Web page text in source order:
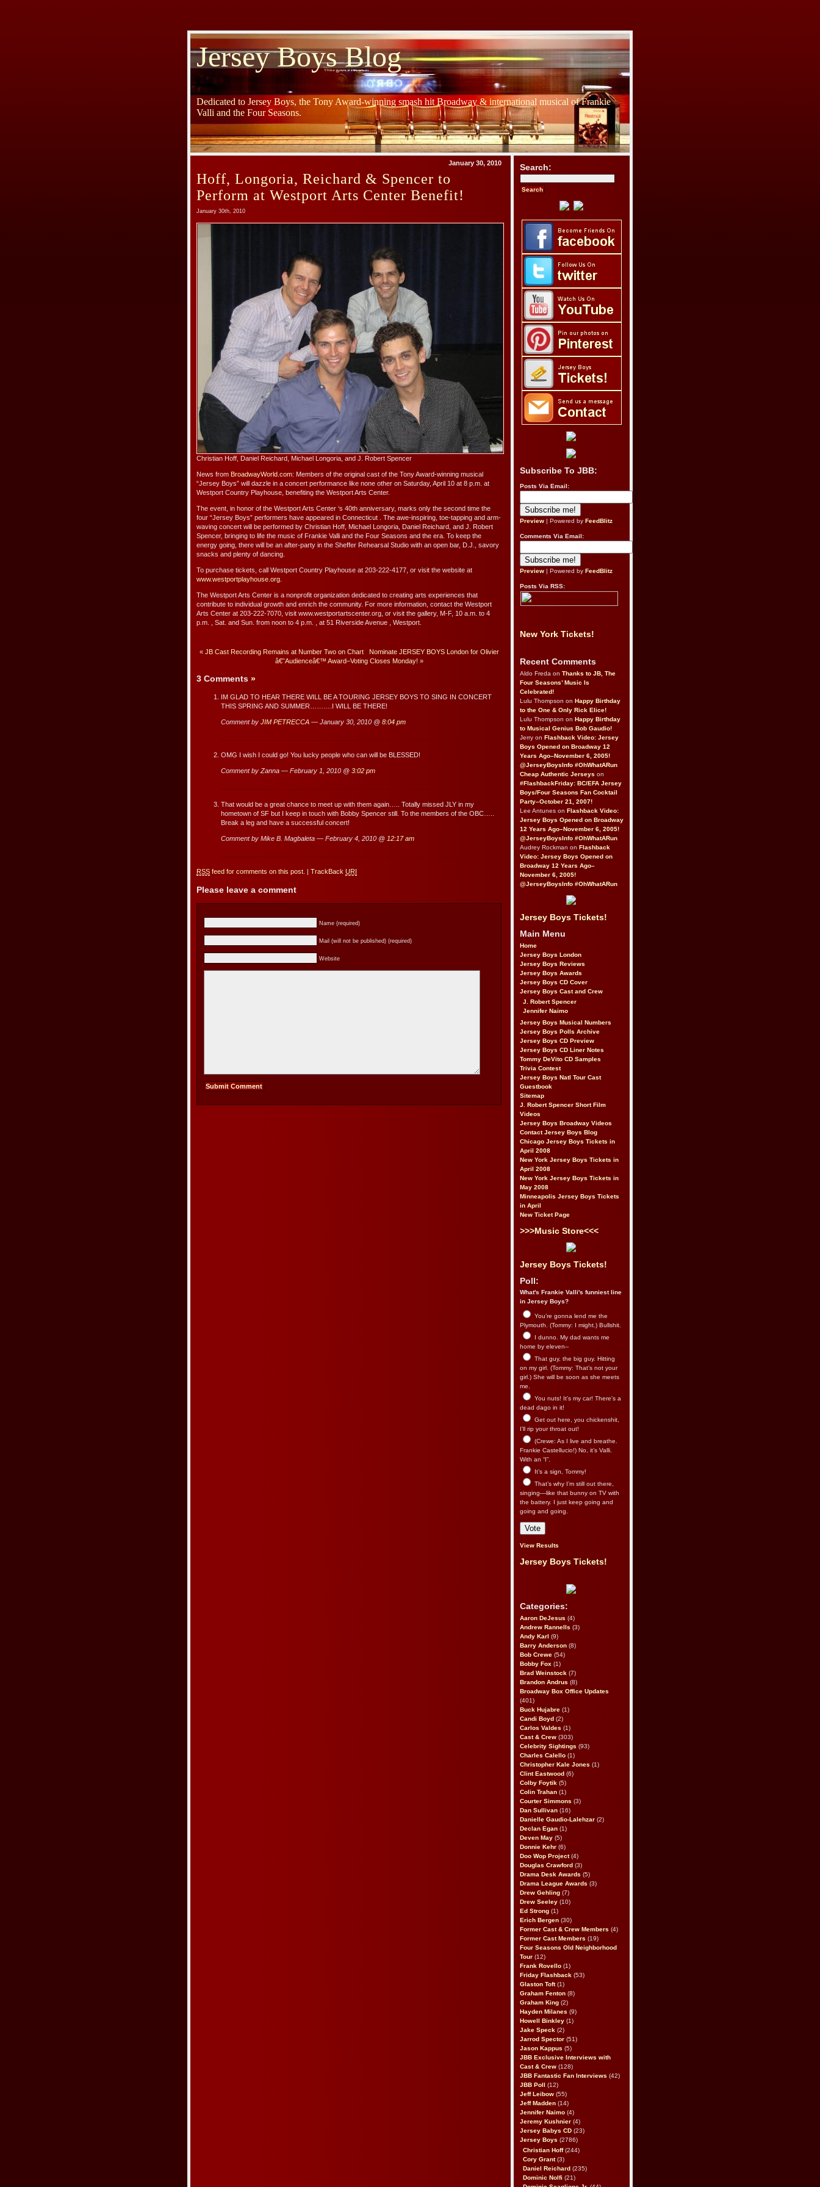
Jersey Boys Blog
Dedicated to Jersey Boys, the Tony Award-winning smash hit Broadway & international musical of Frankie
Valli and the Four Seasons.
January 30, 2010
Hoff, Longoria, Reichard & Spencer to
Perform at Westport Arts Center Benefit!
January 30th, 2010
Christian Hoff, Daniel Reichard, Michael Longoria, and J. Robert Spencer
News from BroadwayWorld.com: Members of the original cast of the Tony Award-winning musical
“Jersey Boys” will dazzle in a concert performance like none other on Saturday, April 10 at 8 p.m. at
Westport Country Playhouse, benefiting the Westport Arts Center.
The event, in honor of the Westport Arts Center ‘s 40th anniversary, marks only the second time the
four “Jersey Boys” performers have appeared in Connecticut . The awe-inspiring, toe-tapping and arm-
waving concert will be performed by Christian Hoff, Michael Longoria, Daniel Reichard, and J. Robert
Spencer, bringing to life the music of Frankie Valli and the Four Seasons and the era. To keep the
energy going, there will be an after-party in the Sheffer Rehearsal Studio with an open bar, D.J., savory
snacks and plenty of dancing.
To purchase tickets, call Westport Country Playhouse at 203-222-4177, or visit the website at
www.westportplayhouse.org
The Westport Arts Center is a nonprofit organization dedicated to creating arts experiences that
contribute to individual growth and enrich the community. For more information, contact the Westport
Arts Center at 203-222-7070, visit www.westportartscenter.org, or visit the gallery, M-F, 10 a.m. to 4
p.m. , Sat. and Sun. from noon to 4 p.m. , at 51 Riverside Avenue , Westport.
« JB Cast Recording Remains at Number Two on Chart
Nominate JERSEY BOYS London for Olivier
â€˜Audienceâ€™ Award–Voting Closes Monday! »
3 Comments »
IM GLAD TO HEAR THERE WILL BE A TOURING JERSEY BOYS TO SING IN CONCERT
THIS SPRING AND SUMMER……….I WILL BE THERE!
Comment by JIM PETRECCA — January 30, 2010 @ 8:04 pm
OMG I wish I could go! You lucky people who can will be BLESSED!
Comment by Zanna — February 1, 2010 @ 3:02 pm
That would be a great chance to meet up with them again….. Totally missed JLY in my
hometown of SF but I keep in touch with Bobby Spencer still. To the members of the OBC…..
Break a leg and have a successful concert!
Comment by Mike B. Magbaleta — February 4, 2010 @ 12:17 am
RSS feed for comments on this post. TrackBack URI
Please leave a comment
Name (required)
Mail (will not be published) (required)
Website
Search:
Subscribe To JBB:
Posts Via Email:
Preview | Powered by FeedBlitz
Comments Via Email:
Preview | Powered by FeedBlitz
Posts Via RSS:
New York Tickets!
Recent Comments
Aldo Freda on Thanks to JB, The
Four Seasons’ Music Is
Celebrated!
Lulu Thompson on Happy Birthday
to the One & Only Rick Elice!
Lulu Thompson on Happy Birthday
to Musical Genius Bob Gaudio!
Jerry on Flashback Video: Jersey
Boys Opened on Broadway 12
Years Ago–November 6, 2005!
@JerseyBoysInfo #OhWhatARun
Cheap Authentic Jerseys on
#FlashbackFriday: BC/EFA Jersey
Boys/Four Seasons Fan Cocktail
Party–October 21, 2007!
Lee Antunes on Flashback Video:
Jersey Boys Opened on Broadway
12 Years Ago–November 6, 2005!
@JerseyBoysInfo #OhWhatARun
Audrey Rockman on Flashback
Video: Jersey Boys Opened on
Broadway 12 Years Ago–
November 6, 2005!
@JerseyBoysInfo #OhWhatARun
Jersey Boys Tickets!
Main Menu
Home
Jersey Boys London
Jersey Boys Reviews
Jersey Boys Awards
Jersey Boys CD Cover
Jersey Boys Cast and Crew
J. Robert Spencer
Jennifer Naimo
Jersey Boys Musical Numbers
Jersey Boys Polls Archive
Jersey Boys CD Preview
Jersey Boys CD Liner Notes
Tommy DeVito CD Samples
Trivia Contest
Jersey Boys Natl Tour Cast
Guestbook
Sitemap
J. Robert Spencer Short Film
Videos
Jersey Boys Broadway Videos
Contact Jersey Boys Blog
Chicago Jersey Boys Tickets in
April 2008
New York Jersey Boys Tickets in
April 2008
New York Jersey Boys Tickets in
May 2008
Minneapolis Jersey Boys Tickets
in April
New Ticket Page
>>>Music Store<<<
Jersey Boys Tickets!
Poll:
What's Frankie Valli's funniest line
in Jersey Boys?
You’re gonna lend me the
Plymouth. (Tommy: I might.) Bullshit.
I dunno. My dad wants me
home by eleven--
That guy, the big guy. Hitting
on my girl. (Tommy: That’s not your
girl.) She will be soon as she meets
me.
You nuts! It's my car! There's a
dead dago in it!
Get out here, you chickenshit,
I’ll rip your throat out!
(Crewe: As I live and breathe.
Frankie Castellucio!) No, it’s Valli.
With an “I”.
It’s a sign, Tommy!
That’s why I’m still out there,
singing—like that bunny on TV with
the battery. I just keep going and
going and going.
View Results
Jersey Boys Tickets!
Categories:
Aaron DeJesus (4)
Andrew Rannells (3)
Andy Karl (9)
Barry Anderson (8)
Bob Crewe (54)
Bobby Fox (1)
Brad Weinstock (7)
Brandon Andrus (8)
Broadway Box Office Updates
(401)
Buck Hujabre (1)
Candi Boyd (2)
Carlos Valdes (1)
Cast & Crew (303)
Celebrity Sightings (93)
Charles Calello (1)
Christopher Kale Jones (1)
Clint Eastwood (6)
Colby Foytik (5)
Colin Trahan (1)
Courter Simmons (3)
Dan Sullivan (16)
Danielle Gaudio-Lalehzar (2)
Declan Egan (1)
Deven May (5)
Donnie Kehr (6)
Doo Wop Project(4)
Douglas Crawford (3)
Drama Desk Awards (5)
Drama League Awards (3)
Drew Gehling (7)
Drew Seeley (10)
Ed Strong (1)
Erich Bergen (30)
Former Cast & Crew Members (4)
Former Cast Members (19)
Four Seasons Old Neighborhood
Tour (12)
Frank Rovello (1)
Friday Flashback (53)
Glaston Toft(1)
Graham Fenton (8)
Graham King (2)
Hayden Milanes (9)
Howell Binkley (1)
Jake Speck (2)
Jarrod Spector (51)
Jason Kappus (5)
JBB Exclusive Interviews with
Cast & Crew (128)
JBB Fantastic Fan Interviews (42)
JBB Poll
(12)
Jeff Leibow (55)
Jeff Madden (14)
Jennifer Naimo (4)
Jeremy Kushnier (4)
Jersey Babys CD (23)
Jersey Boys (2786)
Christian Hoff(244)
Cory Grant(3)
Daniel Reichard (235)
Dominic Nolfi (21)